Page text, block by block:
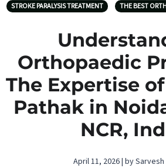
STROKE PARALYSIS TREATMENT THE BEST
Orthopaedic
The Expertise
Pathak in
NCR,
April 11, 2026 | by